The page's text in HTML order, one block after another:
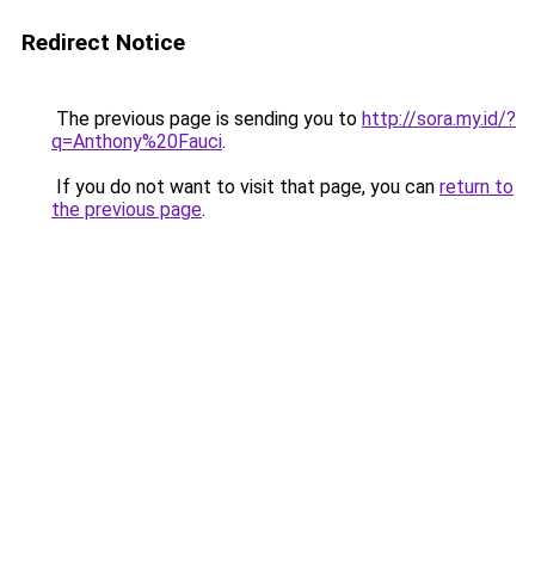
Redirect Notice
The previous page is sending you to http://sora.my.id/?
q=Anthony%20Fauci.
If you do not want to visit that page, you can return to
the previous page.